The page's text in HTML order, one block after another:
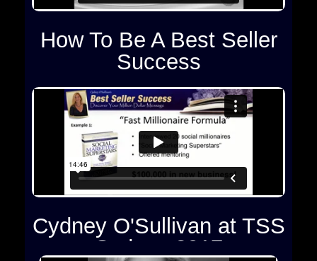
How To Be A Best Seller
Success
Cydney O'Sullivan at TSS
Sydney 2017